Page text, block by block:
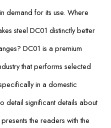
demand for its use. Where
steel DC01 distinctly better
DC01 is a premium
that performs selected
in a domestic
detail significant details about
the readers with the